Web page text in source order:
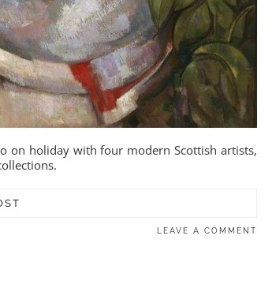
on holiday with four modern Scottish artists,
LEAVE A COMMENT